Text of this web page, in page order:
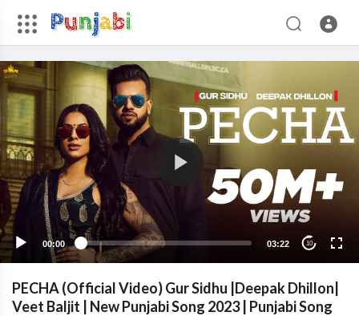
00:00 03:22 10
PECHA (Official Video) Gur Sidhu |Deepak Dhillon|
Veet Baljit | New Punjabi Song 2023 | Punjabi Song